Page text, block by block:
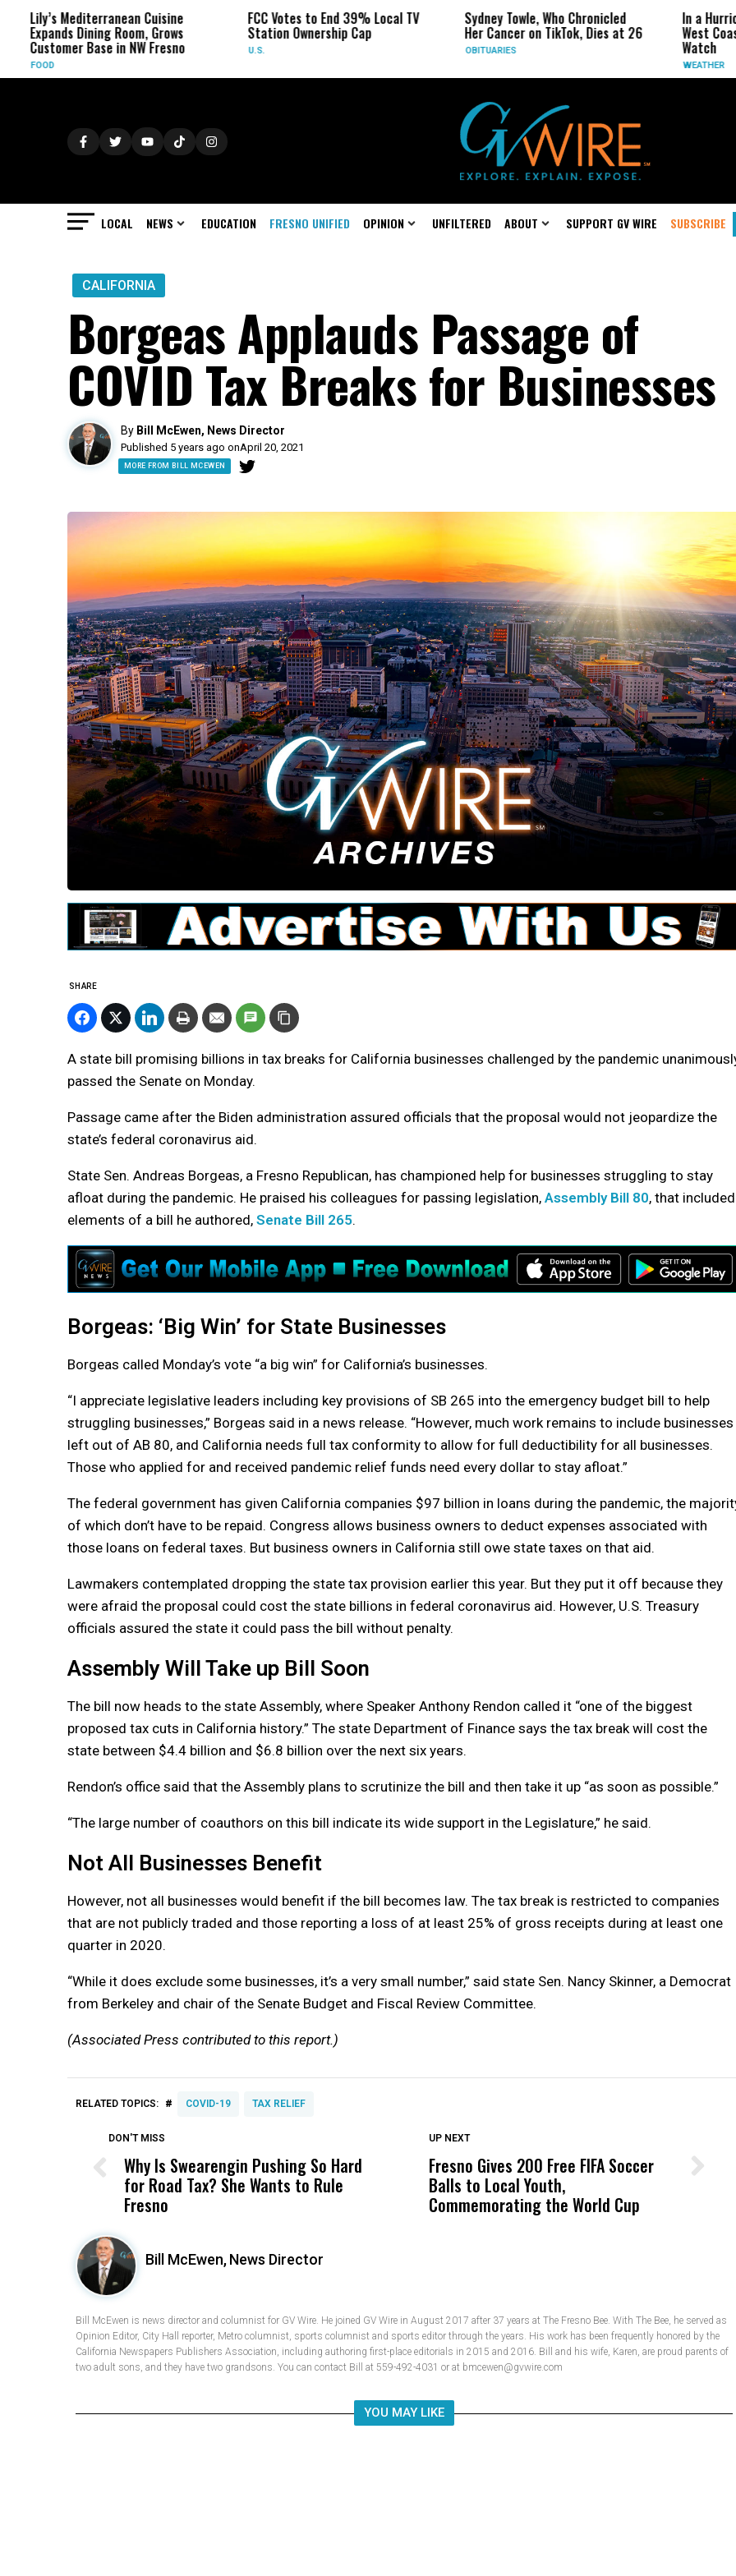
Mediterranean Cuisine
Dining Room, Grows
Base in NW Fresno
FCC Votes to End 39% Local TV
Station Ownership Cap
Sydney Towle, Who Chronicled
Her Cancer on TikTok, Dies at 26
In a Hurricane-
West Coast May
LOCAL NEWS EDUCATION FRESNO UNIFIED OPINION UNFILTERED ABOUT SUPPORT GV WIRE SUBSCRIBE
CALIFORNIA
Borgeas Applauds Passage of
COVID Tax Breaks for Businesses
By Bill McEwen, News Director
Published 5 years ago onApril 20, 2021
MORE FROM BILL MCEWEN
SHARE
A state bill promising billions in tax breaks for California businesses challenged by the pandemic
passed the Senate on Monday.
Passage came after the Biden administration assured officials that the proposal would not jeopardize the
state’s federal coronavirus aid.
State Sen. Andreas Borgeas, a Fresno Republican, has championed help for businesses struggling to stay
afloat during the pandemic. He praised his colleagues for passing legislation, Assembly Bill 80, that included
elements of a bill he authored, Senate Bill 265.
Borgeas: ‘Big Win’ for State Businesses
Borgeas called Monday’s vote “a big win” for California’s businesses.
“I appreciate legislative leaders including key provisions of SB 265 into the emergency budget bill to help
struggling businesses,” Borgeas said in a news release. “However, much work remains to include businesses
left out of AB 80, and California needs full tax conformity to allow for full deductibility for all businesses.
Those who applied for and received pandemic relief funds need every dollar to stay afloat.”
The federal government has given California companies $97 billion in loans during the pandemic, the
of which don’t have to be repaid. Congress allows business owners to deduct expenses associated with
those loans on federal taxes. But business owners in California still owe state taxes on that aid.
Lawmakers contemplated dropping the state tax provision earlier this year. But they put it off because they
were afraid the proposal could cost the state billions in federal coronavirus aid. However, U.S. Treasury
officials assured the state it could pass the bill without penalty.
Assembly Will Take up Bill Soon
The bill now heads to the state Assembly, where Speaker Anthony Rendon called it “one of the biggest
proposed tax cuts in California history.” The state Department of Finance says the tax break will cost the
state between $4.4 billion and $6.8 billion over the next six years.
Rendon’s office said that the Assembly plans to scrutinize the bill and then take it up “as soon as possible.”
“The large number of coauthors on this bill indicate its wide support in the Legislature,” he said.
Not All Businesses Benefit
However, not all businesses would benefit if the bill becomes law. The tax break is restricted to companies
that are not publicly traded and those reporting a loss of at least 25% of gross receipts during at least one
quarter in 2020.
“While it does exclude some businesses, it’s a very small number,” said state Sen. Nancy Skinner, a Democrat
from Berkeley and chair of the Senate Budget and Fiscal Review Committee.
(Associated Press contributed to this report.)
RELATED TOPICS: # COVID-19 TAX RELIEF
DON'T MISS
Why Is Swearengin Pushing So Hard
for Road Tax? She Wants to Rule
Fresno
DON'T MISS
Wittrup: Fresno Unified’s Failure
Was Not Just What Happened to a
Child, It Was What Happened After
UP NEXT
Fresno Gives 200 Free FIFA Soccer
Balls to Local Youth,
Commemorating the World Cup
Bill McEwen,News Director
Bill McEwen is news director and columnist for GV Wire. He joined GV Wire in August 2017 after 37 years at The Fresno Bee. With The Bee, he served as
Opinion Editor, City Hall reporter, Metro columnist, sports columnist and sports editor through the years. His work has been frequently honored by the
California Newspapers Publishers Association, including authoring first-place editorials in 2015 and 2016. Bill and his wife, Karen, are proud parents of
two adult sons, and they have two grandsons. You can contact Bill at 559-492-4031 or at bmcewen@gvwire.com
YOU MAY LIKE